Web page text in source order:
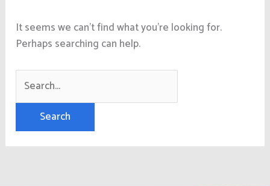
It seems we can’t find what you’re looking for.
Perhaps searching can help.